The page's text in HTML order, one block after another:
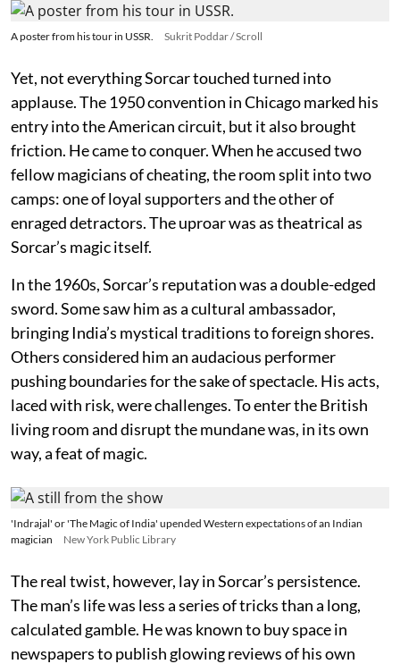
A poster from his tour in USSR. Sukrit Poddar / Scroll
Yet, not everything Sorcar touched turned into
applause. The 1950 convention in Chicago marked his
entry into the American circuit, but it also brought
friction. He came to conquer. When he accused two
fellow magicians of cheating, the room split into two
camps: one of loyal supporters and the other of
enraged detractors. The uproar was as theatrical as
Sorcar’s magic itself.
In the 1960s, Sorcar’s reputation was a double-edged
sword. Some saw him as a cultural ambassador,
bringing India’s mystical traditions to foreign shores.
Others considered him an audacious performer
pushing boundaries for the sake of spectacle. His acts,
laced with risk, were challenges. To enter the British
living room and disrupt the mundane was, in its own
way, a feat of magic.
'Indrajal' or 'The Magic of India' upended Western expectations of an Indian
magician
New York Public Library
The real twist, however, lay in Sorcar’s persistence.
The man’s life was less a series of tricks than a long,
calculated gamble. He was known to buy space in
newspapers to publish glowing reviews of his own